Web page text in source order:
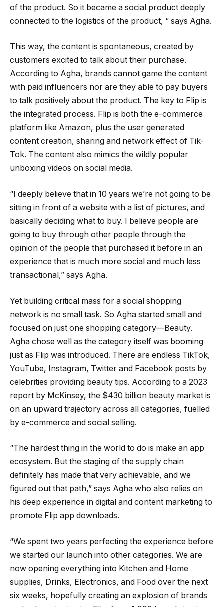
of the product. So it became a social product deeply
connected to the logistics of the product, “ says Agha.
This way, the content is spontaneous, created by
customers excited to talk about their purchase.
According to Agha, brands cannot game the content
with paid influencers nor are they able to pay buyers
to talk positively about the product. The key to Flip is
the integrated process. Flip is both the e-commerce
platform like Amazon, plus the user generated
content creation, sharing and network effect of Tik-
Tok. The content also mimics the wildly popular
unboxing videos on social media.
“I deeply believe that in 10 years we’re not going to be
sitting in front of a website with a list of pictures, and
basically deciding what to buy. I believe people are
going to buy through other people through the
opinion of the people that purchased it before in an
experience that is much more social and much less
transactional,” says Agha.
Yet building critical mass for a social shopping
network is no small task. So Agha started small and
focused on just one shopping category—Beauty.
Agha chose well as the category itself was booming
just as Flip was introduced. There are endless TikTok,
YouTube, Instagram, Twitter and Facebook posts by
celebrities providing beauty tips. According to a 2023
report by McKinsey, the $430 billion beauty market is
on an upward trajectory across all categories, fuelled
by e-commerce and social selling.
“The hardest thing in the world to do is make an app
ecosystem. But the staging of the supply chain
definitely has made that very achievable, and we
figured out that path,” says Agha who also relies on
his deep experience in digital and content marketing to
promote Flip app downloads.
“We spent two years perfecting the experience before
we started our launch into other categories. We are
now opening everything into Kitchen and Home
supplies, Drinks, Electronics, and Food over the next
six weeks, hopefully creating an explosion of brands